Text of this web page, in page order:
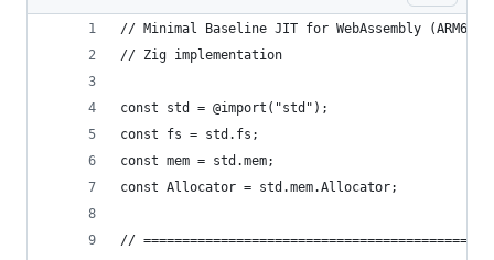
// Minimal Baseline JIT for WebAssembly (ARM64)
// Zig implementation
const std = @import("std");
const fs = std.fs;
const mem = std.mem;
const Allocator = std.mem.Allocator;
//